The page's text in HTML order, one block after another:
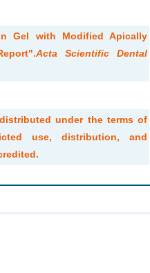
Gel with Modified Apically
Acta Scientific Dental
under the terms of
use, distribution, and